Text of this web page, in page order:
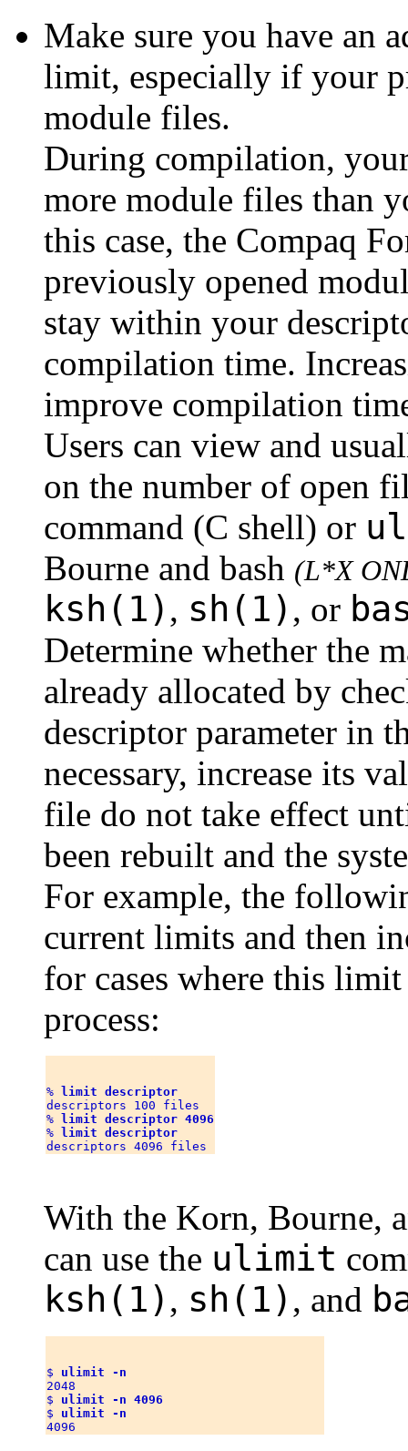
Make sure you have an
limit, especially if your
module files.
During compilation,
more module files than
this case, the Compaq
previously opened
stay within your
compilation time.
improve compilation
Users can view and
on the number of open
command (C shell) or
Bourne and bash (L*X
ksh(1) , sh(1) , or
Determine whether the
already allocated by
descriptor parameter in
necessary, increase its
file do not take effect
been rebuilt and the
For example, the
current limits and then
for cases where this
process:
%
limit descriptor
descriptors 100 files
%
limit descriptor 4096
%
limit descriptor
With the Korn, Bourne,
can use the ulimit
ksh(1) , sh(1) , and
$ ulimit -n
2048
$ ulimit -n 4096
$ ulimit -n